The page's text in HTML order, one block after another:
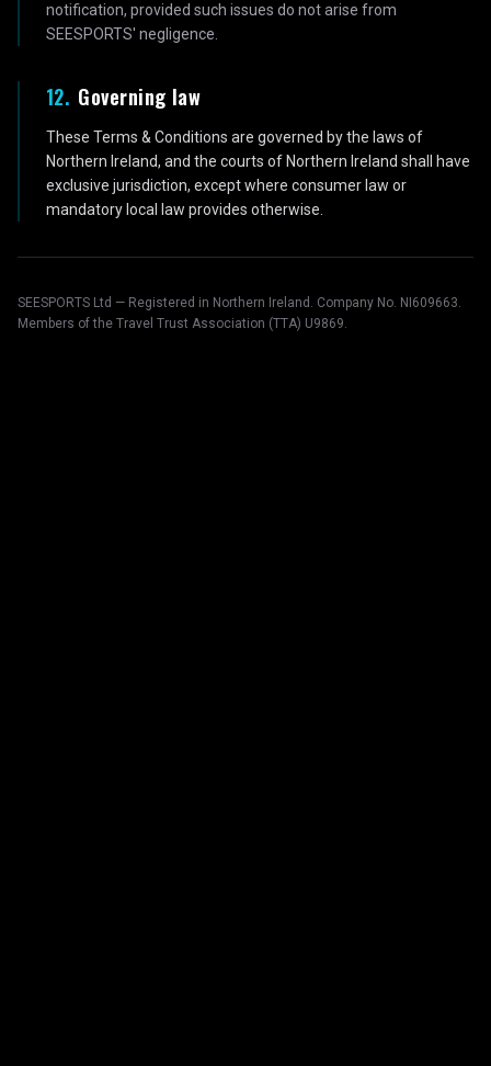
notification, provided such issues do not arise from
SEESPORTS' negligence.
12. Governing law
These Terms & Conditions are governed by the laws of
Northern Ireland, and the courts of Northern Ireland shall have
exclusive jurisdiction, except where consumer law or
mandatory local law provides otherwise.
SEESPORTS Ltd — Registered in Northern Ireland. Company No. NI609663.
Members of the Travel Trust Association (TTA) U9869.